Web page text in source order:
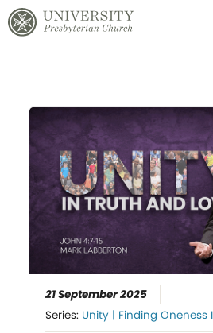
21 September 2025
Series: Unity | Finding Oneness